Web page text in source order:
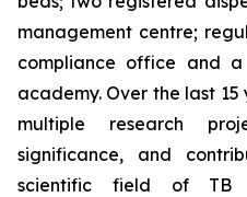
management centre;
compliance office and
academy. Over the last 15
multiple research
significance, and
scientific field of TB